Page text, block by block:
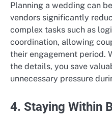
Planning a wedding can
vendors significantly
complex tasks such as
coordination, allowing
their engagement period.
the details, you save
unnecessary pressure
4. Staying Within